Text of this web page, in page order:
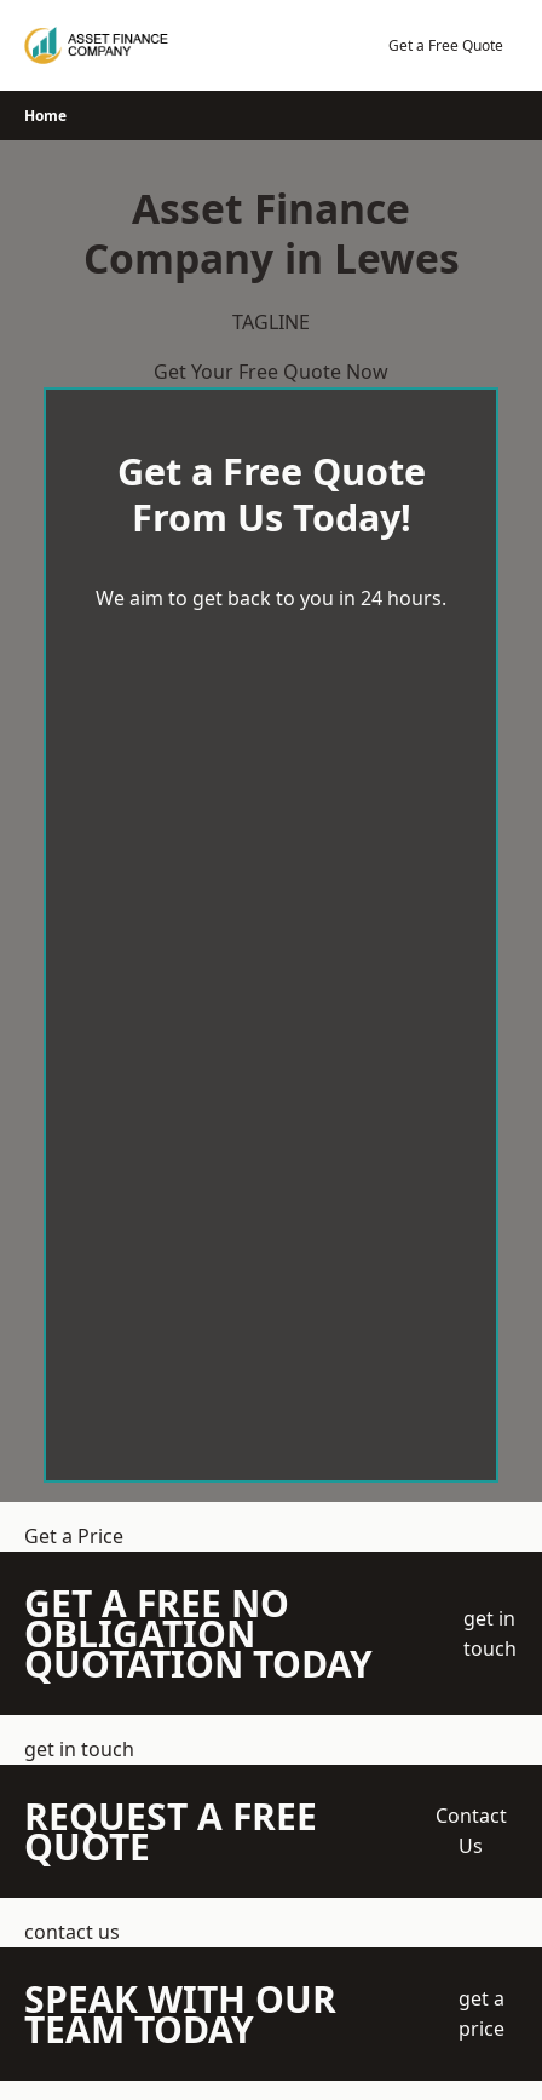
Get a Free Quote
Home
Asset Finance
Company in Lewes
TAGLINE
Get Your Free Quote Now
Get a Free Quote
From Us Today!
We aim to get back to you in 24 hours.
Get a Price
GET A FREE NO
OBLIGATION
QUOTATION TODAY
get in
touch
get in touch
REQUEST A FREE
QUOTE
Contact
Us
contact us
SPEAK WITH OUR
TEAM TODAY
get a
price